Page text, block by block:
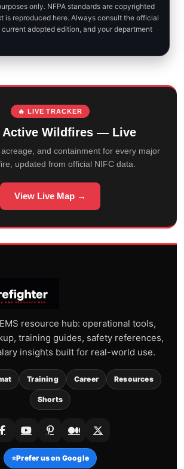
only. NFPA standards are copyrighted
is reproduced here. Always consult the official
current adopted edition, and your department
🔥 LIVE TRACKER
Active Wildfires — Live
and containment for every major
updated from official NIFC data.
View Live Map →
resource hub: operational tools,
training guides, safety references,
insights built for real-world use.
Training Career Resources
Shorts
⭐Prefer us on Google